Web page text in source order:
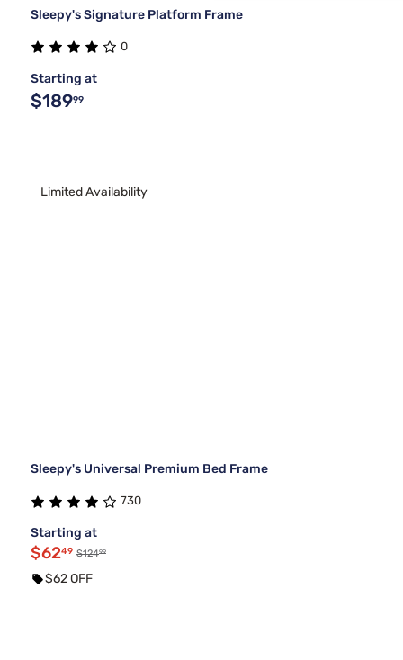
Sleepy's Signature Platform Frame
0
Starting at
$18999
Limited Availability
Sleepy's Universal Premium Bed Frame
730
Starting at
$6249 $12499
$62 OFF